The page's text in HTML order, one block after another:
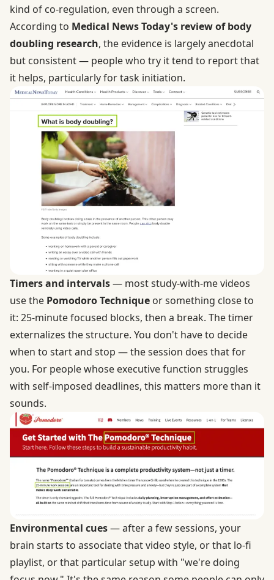
kind of co-regulation, even through a screen.
According to Medical News Today's review of body
doubling research, the evidence is largely anecdotal
but consistent — people who try it tend to report that
it helps, particularly for task initiation.
Timers and intervals— most study-with-me videos
use the Pomodoro Technique or something close to
it: 25-minute focused blocks, then a break. The timer
externalizes the structure. You don't have to decide
when to start and stop — the session does that for
you. For people whose executive function struggles
with self-imposed deadlines, this matters more than it
sounds.
Environmental cues— after a few sessions, your
brain starts to associate that video style, or that lo-fi
playlist, or that particular setup with "we're doing